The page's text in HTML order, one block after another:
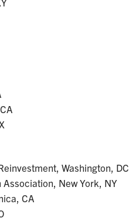
Washington, DC
New York, NY
CA